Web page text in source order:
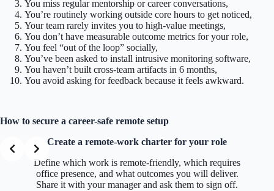
You miss regular mentorship or career conversations,
You’re routinely working outside core hours to get noticed,
Your team rarely invites you to high-value meetings,
You don’t have measurable outcome metrics for your role,
You feel “out of the loop” socially,
You’ve been asked to install intrusive monitoring software,
You haven’t built cross-team artifacts in 6 months,
You avoid asking for feedback because it feels awkward.
How to secure a career-safe remote setup
Create a remote-work charter for your role
Define which work is remote-friendly, which requires
office presence, and what outcomes you will deliver.
Share it with your manager and ask them to sign off.